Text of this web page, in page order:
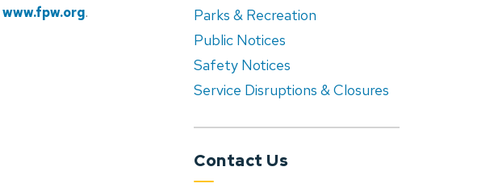
www.fpw.org.
Parks & Recreation
Public Notices
Safety Notices
Service Disruptions & Closures
Contact Us